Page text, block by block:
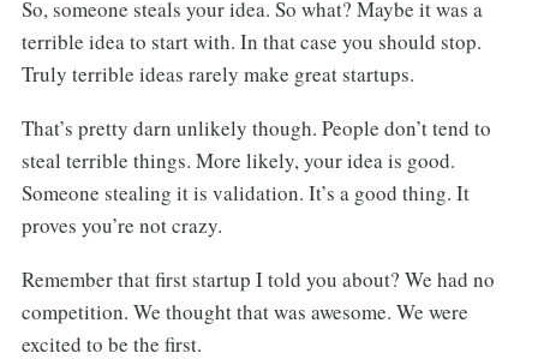
So, someone steals your idea. So what? Maybe it was a
terrible idea to start with. In that case you should stop.
Truly terrible ideas rarely make great startups.
That’s pretty darn unlikely though. People don’t tend to
steal terrible things. More likely, your idea is good.
Someone stealing it is validation. It’s a good thing. It
proves you’re not crazy.
Remember that first startup I told you about? We had no
competition. We thought that was awesome. We were
excited to be the first.